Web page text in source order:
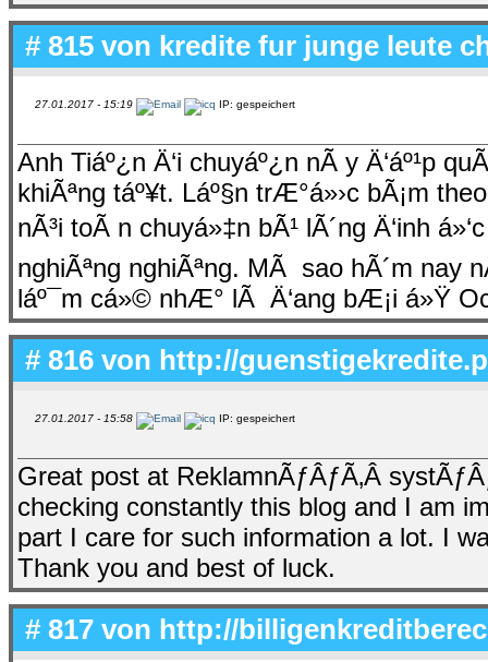
# 815 von kredite fur junge leute
27.01.2017 - 15:19 IP: gespeichert
Anh Tiáº¿n Ä‘i chuyáº¿n nÃ y Ä‘áº¹p
khiÃªng táº¥t. Láº§n trÆ°á»›c bÃ¡m
nÃ³i toÃ n chuyá»‡n bÃ¹ lÃ´ng Ä‘inh
nghiÃªng nghiÃªng. MÃ sao hÃ´m nay
láº¯m cá»© nhÆ° lÃ Ä‘ang bÆ¡i á»Ÿ
# 816 von http://
27.01.2017 - 15:58 IP: gespeichert
Great post at ReklamnÃƒÂƒÃ‚Â­
checking constantly this blog and I am
part I care for such information a lot. I
Thank you and best of luck.
# 817 von http://